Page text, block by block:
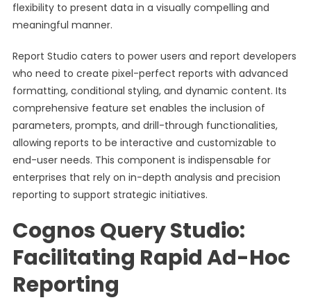
flexibility to present data in a visually compelling and
meaningful manner.
Report Studio caters to power users and report developers
who need to create pixel-perfect reports with advanced
formatting, conditional styling, and dynamic content. Its
comprehensive feature set enables the inclusion of
parameters, prompts, and drill-through functionalities,
allowing reports to be interactive and customizable to
end-user needs. This component is indispensable for
enterprises that rely on in-depth analysis and precision
reporting to support strategic initiatives.
Cognos Query Studio:
Facilitating Rapid Ad-Hoc
Reporting